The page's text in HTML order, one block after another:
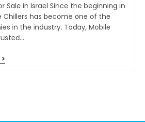
Sale in Israel Since the beginning in
Chillers has become one of the
in the industry. Today, Mobile